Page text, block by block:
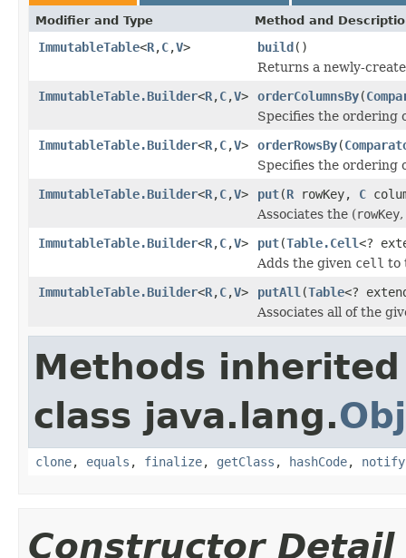
Modifier and Type Method and
ImmutableTable<R,C,V> build()
Returns a newly-
ImmutableTable.Builder<R,C,V> orderColumnsBy(
Specifies the ordering
ImmutableTable.Builder<R,C,V> orderRowsBy(
Specifies the ordering
ImmutableTable.Builder<R,C,V> put(R rowKey, C
Associates the (rowKey,
ImmutableTable.Builder<R,C,V> put(Table.Cell<?
Adds the given cell to
ImmutableTable.Builder<R,C,V> putAll (Table<?
Associates all of the
Methods
class java.lang.
clone, equals , finalize, getClass , hashCode, notify
Constructor Detail